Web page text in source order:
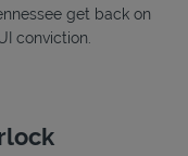
get back on
conviction.